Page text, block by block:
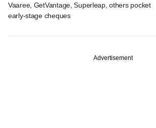
Vaaree, GetVantage, Superleap, others pocket
early-stage cheques
Advertisement